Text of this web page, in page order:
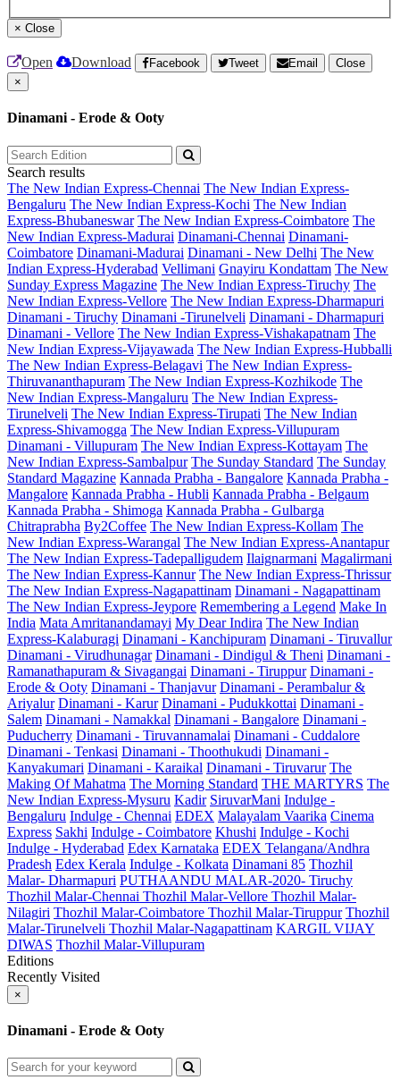
× Close
Open Download Facebook Tweet Email
Close
×
Dinamani - Erode & Ooty
Search results
The New Indian Express-Chennai The New Indian Express-
Bengaluru The New Indian Express-Kochi The New Indian
Express-Bhubaneswar The New Indian Express-Coimbatore The
New Indian Express-Madurai Dinamani-Chennai Dinamani-
Coimbatore Dinamani-Madurai Dinamani - New Delhi The New
Indian Express-Hyderabad Vellimani Gnayiru Kondattam The New
Sunday Express Magazine The New Indian Express-Tiruchy The
New Indian Express-Vellore The New Indian Express-Dharmapuri
Dinamani - Tiruchy Dinamani -Tirunelveli Dinamani - Dharmapuri
Dinamani - Vellore The New Indian Express-Vishakapatnam The
New Indian Express-Vijayawada The New Indian Express-Hubballi
The New Indian Express-Belagavi The New Indian Express-
Thiruvananthapuram The New Indian Express-Kozhikode The
New Indian Express-Mangaluru The New Indian Express-
Tirunelveli The New Indian Express-Tirupati The New Indian
Express-Shivamogga The New Indian Express-Villupuram
Dinamani - Villupuram The New Indian Express-Kottayam The
New Indian Express-Sambalpur The Sunday Standard The Sunday
Standard Magazine Kannada Prabha - Bangalore Kannada Prabha -
Mangalore Kannada Prabha - Hubli Kannada Prabha - Belgaum
Kannada Prabha - Shimoga Kannada Prabha - Gulbarga
Chitraprabha By2Coffee The New Indian Express-Kollam The
New Indian Express-Warangal The New Indian Express-Anantapur
The New Indian Express-Tadepalligudem Ilaignarmani Magalirmani
The New Indian Express-Kannur The New Indian Express-Thrissur
The New Indian Express-Nagapattinam Dinamani - Nagapattinam
The New Indian Express-Jeypore Remembering a Legend Make In
India Mata Amritanandamayi My Dear Indira The New Indian
Express-Kalaburagi Dinamani - Kanchipuram Dinamani - Tiruvallur
Dinamani - Virudhunagar Dinamani - Dindigul & Theni Dinamani -
Ramanathapuram & Sivagangai Dinamani - Tiruppur Dinamani -
Erode & Ooty Dinamani - Thanjavur Dinamani - Perambalur &
Ariyalur Dinamani - Karur Dinamani - Pudukkottai Dinamani -
Salem Dinamani - Namakkal Dinamani - Bangalore Dinamani -
Puducherry Dinamani - Tiruvannamalai Dinamani - Cuddalore
Dinamani - Tenkasi Dinamani - Thoothukudi Dinamani -
Kanyakumari Dinamani - Karaikal Dinamani - Tiruvarur The
Making Of Mahatma The Morning Standard THE MARTYRS The
New Indian Express-Mysuru Kadir SiruvarMani Indulge -
Bengaluru Indulge - Chennai EDEX Malayalam Vaarika Cinema
Express Sakhi Indulge - Coimbatore Khushi Indulge - Kochi
Indulge - Hyderabad Edex Karnataka EDEX Telangana/Andhra
Pradesh Edex Kerala Indulge - Kolkata Dinamani 85 Thozhil
Malar- Dharmapuri PUTHAANDU MALAR-2020- Tiruchy
Thozhil Malar-Chennai Thozhil Malar-Vellore Thozhil Malar-
Nilagiri Thozhil Malar-Coimbatore Thozhil Malar-Tiruppur Thozhil
Malar-Tirunelveli Thozhil Malar-Nagapattinam KARGIL VIJAY
DIWAS Thozhil Malar-Villupuram
Editions
Recently Visited
×
Dinamani - Erode & Ooty